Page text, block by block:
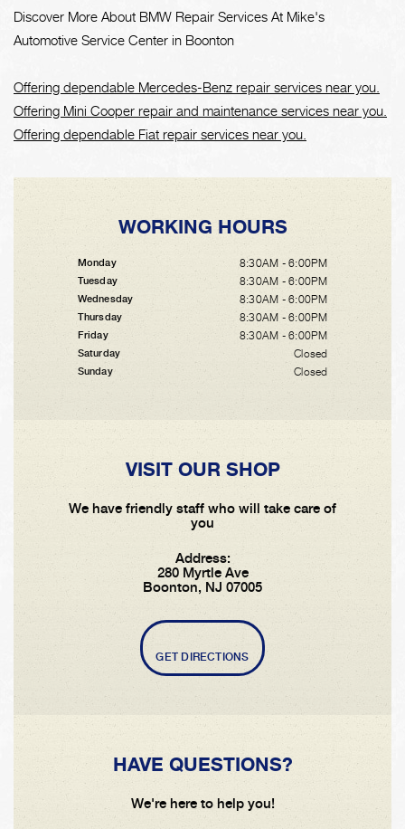
Discover More About BMW Repair Services At Mike's
Automotive Service Center in Boonton
Offering dependable Mercedes-Benz repair services near you.
Offering Mini Cooper repair and maintenance services near you.
Offering dependable Fiat repair services near you.
WORKING HOURS
Monday 8:30AM - 6:00PM
Tuesday 8:30AM - 6:00PM
Wednesday 8:30AM - 6:00PM
Thursday 8:30AM - 6:00PM
Friday 8:30AM - 6:00PM
Saturday Closed
Sunday Closed
VISIT OUR SHOP
We have friendly staff who will take care of
you
Address:
280 Myrtle Ave
Boonton, NJ 07005
GET DIRECTIONS
HAVE QUESTIONS?
We're here to help you!